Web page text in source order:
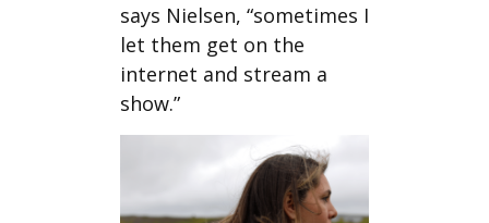
says Nielsen, “sometimes I
let them get on the
internet and stream a
show.”